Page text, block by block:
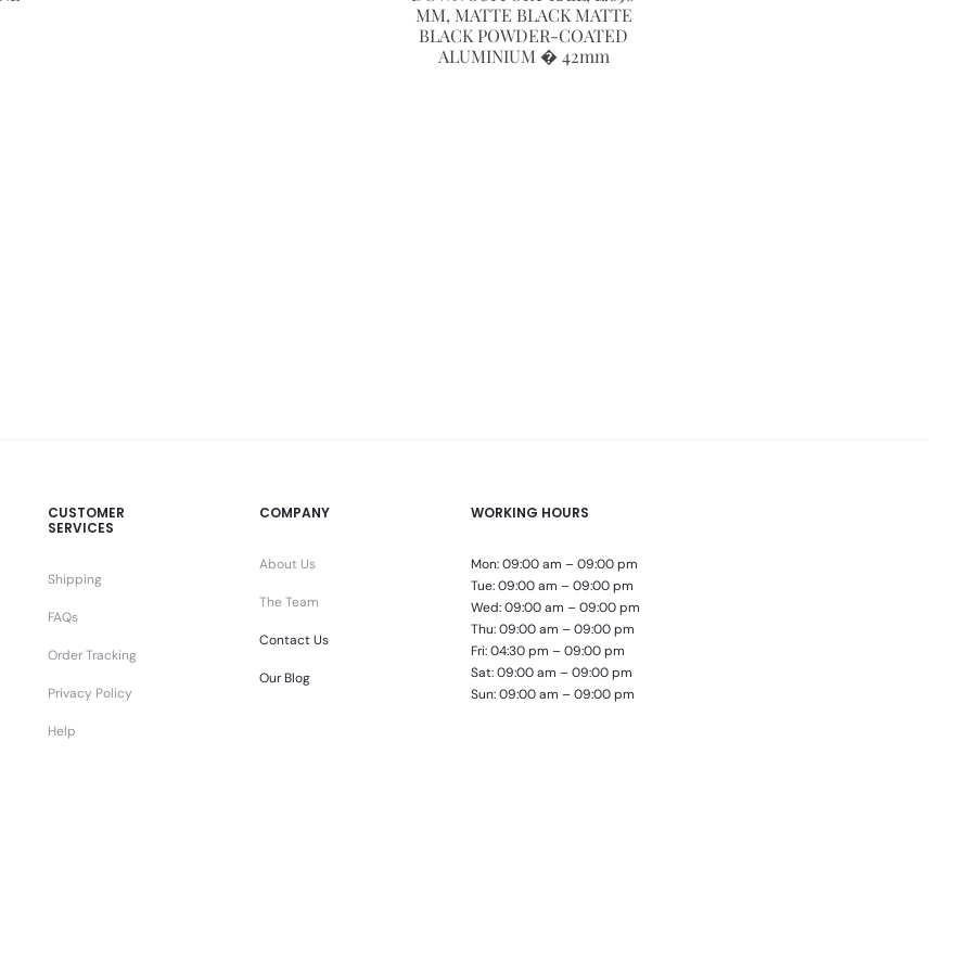
MM, MATTE BLACK MATTE
BLACK POWDER-COATED
ALUMINIUM � 42mm
CUSTOMER
SERVICES
Shipping
FAQs
Order Tracking
Privacy Policy
Help
COMPANY
About Us
The Team
Contact Us
Our Blog
WORKING HOURS
Mon: 09:00 am – 09:00 pm
Tue: 09:00 am – 09:00 pm
Wed: 09:00 am – 09:00 pm
Thu: 09:00 am – 09:00 pm
Fri: 04:30 pm – 09:00 pm
Sat: 09:00 am – 09:00 pm
Sun: 09:00 am – 09:00 pm